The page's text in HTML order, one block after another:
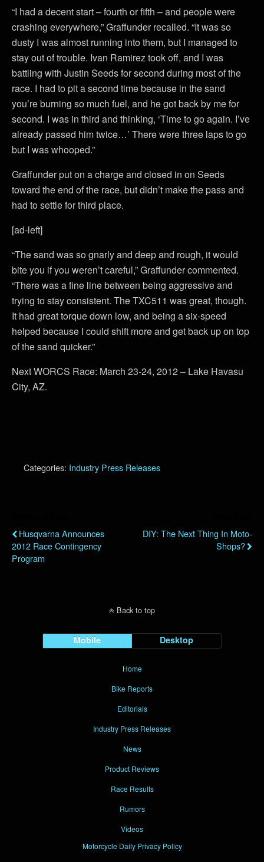
“I had a decent start – fourth or fifth – and people were
crashing everywhere,” Graffunder recalled. “It was so
dusty I was almost running into them, but I managed to
stay out of trouble. Ivan Ramirez took off, and I was
battling with Justin Seeds for second during most of the
race. I had to pit a second time because in the sand
you’re burning so much fuel, and he got back by me for
second. I was in third and thinking, ‘Time to go again. I’ve
already passed him twice…’ There were three laps to go
but I was whooped.”
Graffunder put on a charge and closed in on Seeds
toward the end of the race, but didn’t make the pass and
had to settle for third place.
[ad-left]
“The sand was so gnarly and deep and rough, it would
bite you if you weren’t careful,” Graffunder commented.
“There was a fine line between being aggressive and
trying to stay consistent. The TXC511 was great, though.
It had great torque down low, and being a six-speed
helped because I could shift more and get back up on top
of the sand quicker.”
Next WORCS Race: March 23-24, 2012 – Lake Havasu
City, AZ.
Categories: Industry Press Releases
Husqvarna Announces
2012 Race Contingency
Program
DIY: The Next Thing In Moto-
Shops?
Back to top
Mobile Desktop
Home
Bike Reports
Editorials
Industry Press Releases
News
Product Reviews
Race Results
Rumors
Videos
Motorcycle Daily Privacy Policy